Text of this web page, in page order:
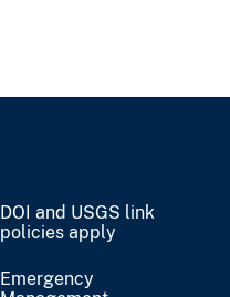
DOI and USGS link
policies apply
Emergency